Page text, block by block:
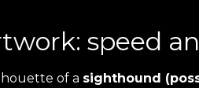
speed
of a sighthound